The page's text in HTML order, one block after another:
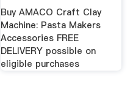
Buy AMACO Craft Clay
Machine: Pasta Makers
Accessories FREE
DELIVERY possible on
eligible purchases